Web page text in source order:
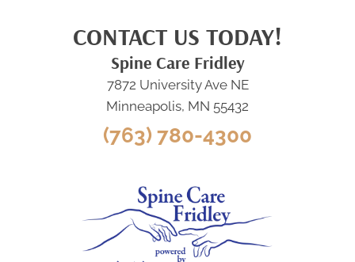
CONTACT US TODAY!
Spine Care Fridley
7872 University Ave NE
Minneapolis, MN 55432
(763) 780-4300